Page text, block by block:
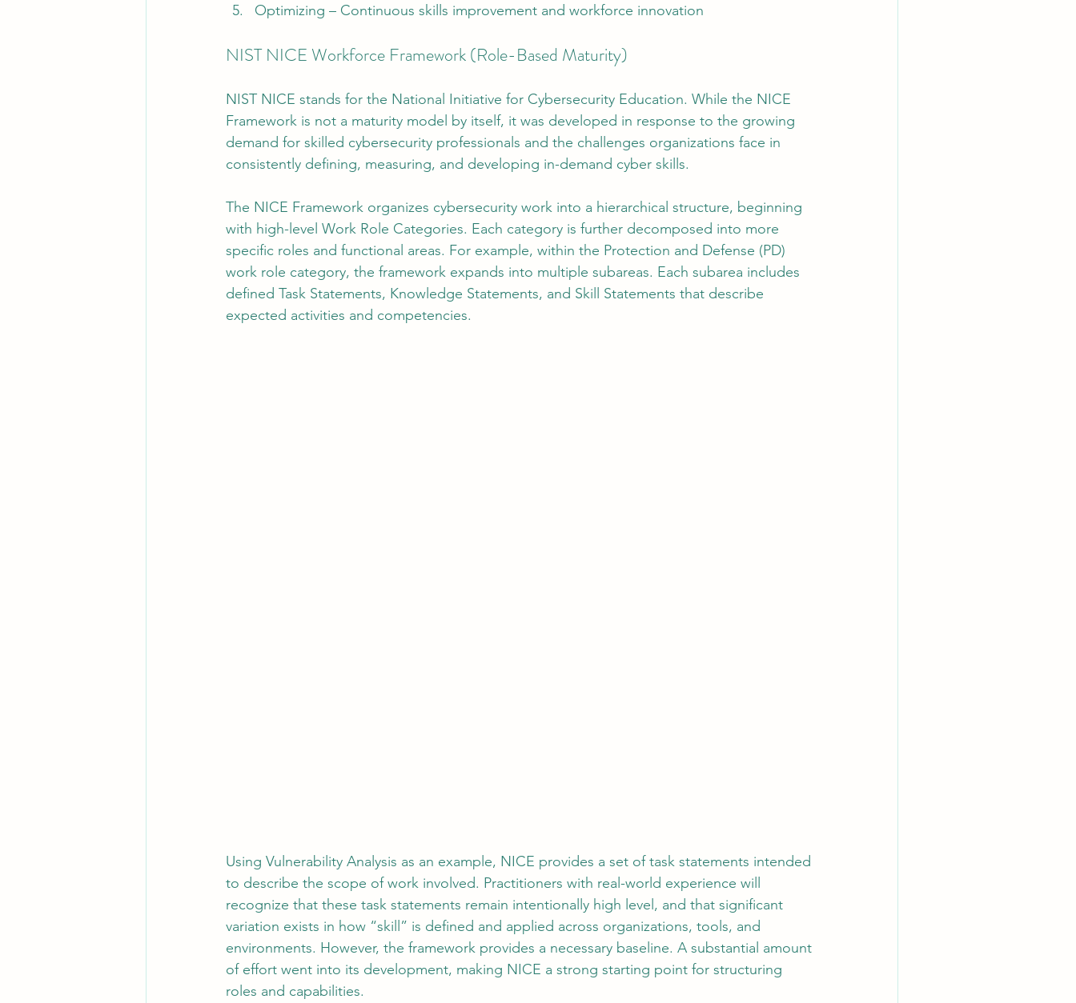
Optimizing – Continuous skills improvement and workforce innovation
NIST NICE Workforce Framework (Role-Based Maturity)
NIST NICE stands for the National Initiative for Cybersecurity Education. While the NICE
Framework is not a maturity model by itself, it was developed in response to the growing
demand for skilled cybersecurity professionals and the challenges organizations face in
consistently defining, measuring, and developing in-demand cyber skills.
The NICE Framework organizes cybersecurity work into a hierarchical structure, beginning
with high-level Work Role Categories. Each category is further decomposed into more
specific roles and functional areas. For example, within the Protection and Defense (PD)
work role category, the framework expands into multiple subareas. Each subarea includes
defined Task Statements, Knowledge Statements, and Skill Statements that describe
expected activities and competencies.
Using Vulnerability Analysis as an example, NICE provides a set of task statements intended
to describe the scope of work involved. Practitioners with real-world experience will
recognize that these task statements remain intentionally high level, and that significant
variation exists in how “skill” is defined and applied across organizations, tools, and
environments. However, the framework provides a necessary baseline. A substantial amount
of effort went into its development, making NICE a strong starting point for structuring
roles and capabilities.